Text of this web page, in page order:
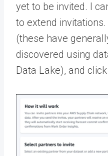
yet to be invited. I
to extend
(these have
discovered using
Data Lake), and click